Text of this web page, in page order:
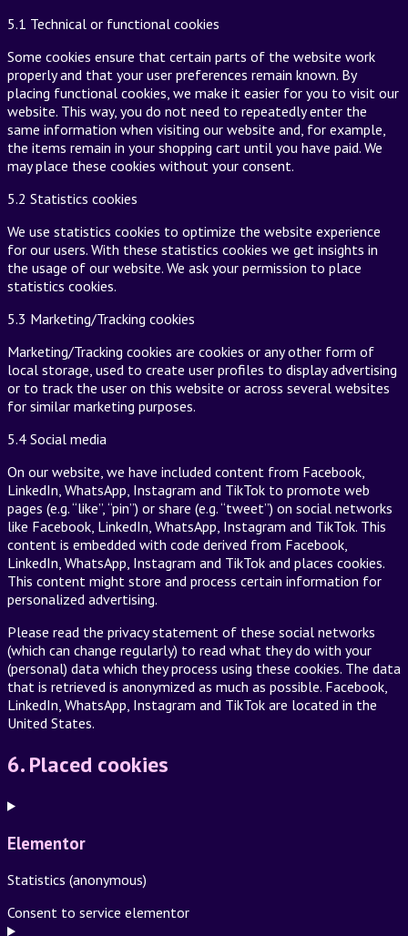
5.1 Technical or functional cookies
Some cookies ensure that certain parts of the website work
properly and that your user preferences remain known. By
placing functional cookies, we make it easier for you to visit our
website. This way, you do not need to repeatedly enter the
same information when visiting our website and, for example,
the items remain in your shopping cart until you have paid. We
may place these cookies without your consent.
5.2 Statistics cookies
We use statistics cookies to optimize the website experience
for our users. With these statistics cookies we get insights in
the usage of our website. We ask your permission to place
statistics cookies.
5.3 Marketing/Tracking cookies
Marketing/Tracking cookies are cookies or any other form of
local storage, used to create user profiles to display advertising
or to track the user on this website or across several websites
for similar marketing purposes.
5.4 Social media
On our website, we have included content from Facebook,
LinkedIn, WhatsApp, Instagram and TikTok to promote web
pages (e.g. “like”, “pin”) or share (e.g. “tweet”) on social networks
like Facebook, LinkedIn, WhatsApp, Instagram and TikTok. This
content is embedded with code derived from Facebook,
LinkedIn, WhatsApp, Instagram and TikTok and places cookies.
This content might store and process certain information for
personalized advertising.
Please read the privacy statement of these social networks
(which can change regularly) to read what they do with your
(personal) data which they process using these cookies. The data
that is retrieved is anonymized as much as possible. Facebook,
LinkedIn, WhatsApp, Instagram and TikTok are located in the
United States.
6. Placed cookies
Elementor
Statistics (anonymous)
Consent to service elementor